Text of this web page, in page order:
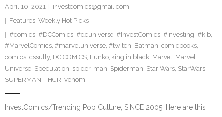
April 10, 2021
investcomics@gmail.com
Features, Weekly Hot Picks
#comics, #DCComics, #dcuniverse, #InvestComics, #investing, #kib,
#MarvelComics, #marveluniverse, #twitch, Batman, comicbooks,
comics, cssully, DC COMICS, Funko, king in black, Marvel, Marvel
Universe, Speculation, spider-man, Spiderman, Star Wars, StarWars,
SUPERMAN, THOR, venom
InvestComics/Trending Pop Culture; SINCE 2005. Here are this